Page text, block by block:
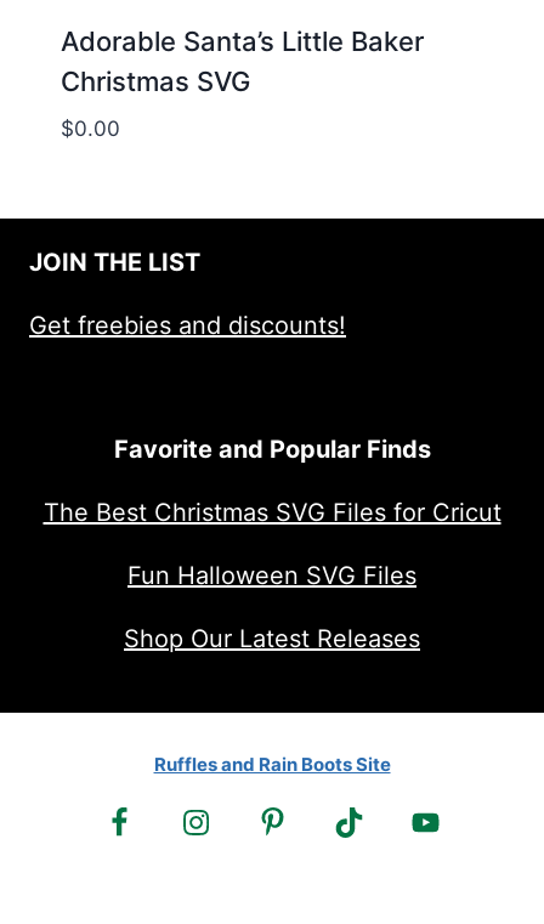
Adorable Santa’s Little Baker
Christmas SVG
$0.00
JOIN THE LIST
Get freebies and discounts!
Favorite and Popular Finds
The Best Christmas SVG Files for Cricut
Fun Halloween SVG Files
Shop Our Latest Releases
Ruffles and Rain Boots Site